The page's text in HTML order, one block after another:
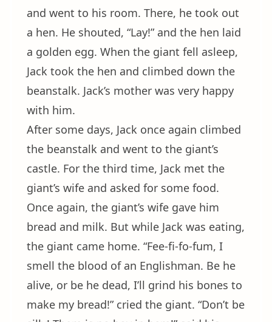
and went to his room. There, he took out
a hen. He shouted, “Lay!” and the hen laid
a golden egg. When the giant fell asleep,
Jack took the hen and climbed down the
beanstalk. Jack’s mother was very happy
with him.
After some days, Jack once again climbed
the beanstalk and went to the giant’s
castle. For the third time, Jack met the
giant’s wife and asked for some food.
Once again, the giant’s wife gave him
bread and milk. But while Jack was eating,
the giant came home. “Fee-fi-fo-fum, I
smell the blood of an Englishman. Be he
alive, or be he dead, I’ll grind his bones to
make my bread!” cried the giant. “Don’t be